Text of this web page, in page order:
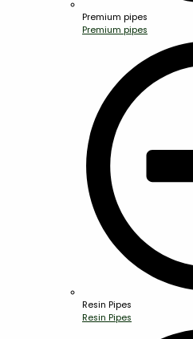
Premium pipes
Premium pipes
Resin Pipes
Resin Pipes